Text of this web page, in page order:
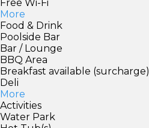
Free Wi-Fi
More
Food & Drink
Poolside Bar
Bar / Lounge
BBQ Area
Breakfast available (surcharge)
Deli
More
Activities
Water Park